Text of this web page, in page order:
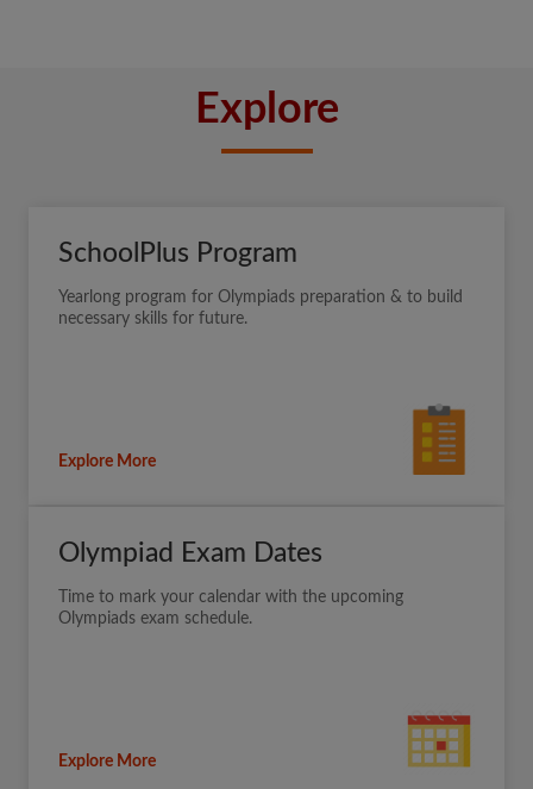
Explore
SchoolPlus Program
Yearlong program for Olympiads preparation & to build
necessary skills for future.
Explore More
Olympiad Exam Dates
Time to mark your calendar with the upcoming
Olympiads exam schedule.
Explore More